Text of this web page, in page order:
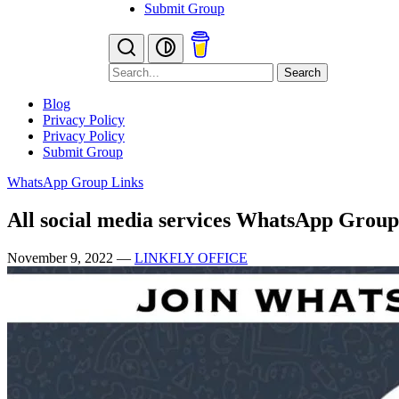
Submit Group
Search
Blog
Privacy Policy
Privacy Policy
Submit Group
WhatsApp Group Links
All social media services WhatsApp
November 9, 2022 — LINKFLY OFFICE